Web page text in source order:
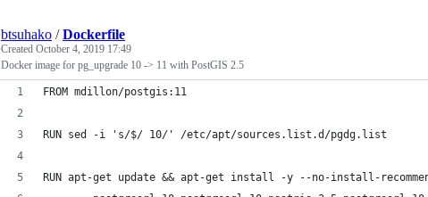
btsuhako /Dockerfile
Created October 4, 2019 17:49
Docker image for pg_upgrade 10 -> 11 with PostGIS 2.5
FROM mdillon/postgis:11
RUN sed -i 's/$/ 10/' /etc/apt/sources.list.d/pgdg.list
RUN apt-get update && apt-get install -y --no-install-